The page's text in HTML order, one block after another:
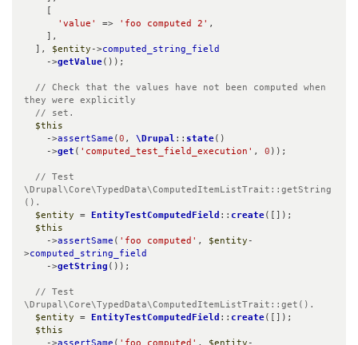
'value'
=> 'foo computed 2' ,
  ],
$entity ->computed_string_field
    ->
getValue());
// Check that the values have not been computed when
they were explicitly
  // set.
$this
    ->
assertSame ( 0 , \Drupal :: state()
    ->
get ( 'computed_test_field_execution' , 0 ));
// Test
\Drupal\Core\TypedData\ComputedItemListTrait::getString
().
$entity = EntityTestComputedField :: create([]);
$this
    ->
assertSame ( 'foo computed' , $entity -
>computed_string_field
    ->
getString ());
// Test
\Drupal\Core\TypedData\ComputedItemListTrait::get().
$entity = EntityTestComputedField :: create([]);
$this